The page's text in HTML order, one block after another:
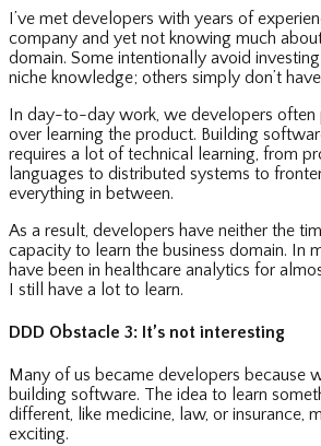
I’ve met developers with years of
company and yet not knowing much
domain. Some intentionally avoid
niche knowledge; others simply don’t
In day-to-day work, we developers often
over learning the product. Building
requires a lot of technical learning, from
languages to distributed systems to
everything in between.
As a result, developers have neither the
capacity to learn the business domain. In
have been in healthcare analytics for
I still have a lot to learn.
DDD Obstacle 3: It’s not interesting
Many of us became developers because
building software. The idea to learn
different, like medicine, law, or insurance,
exciting.